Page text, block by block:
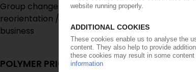
Group changes name to Orbia Advance
reorientation / Sharp drop in sales and profit /
business
POLYMER PRICES